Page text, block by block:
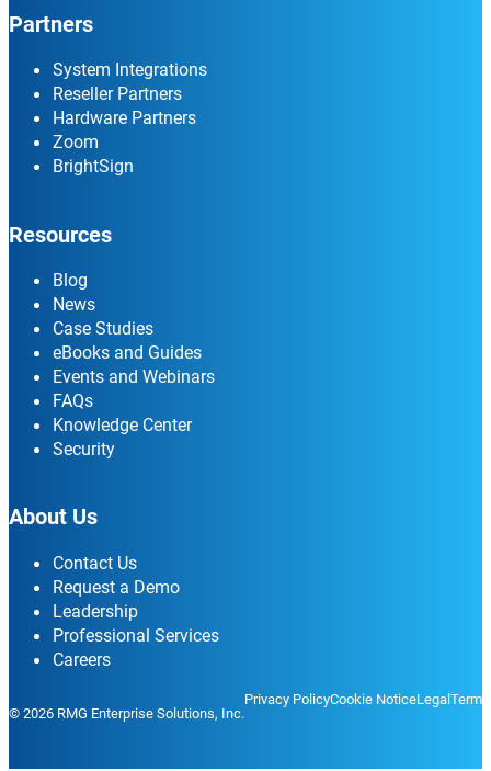
Partners
System Integrations
Reseller Partners
Hardware Partners
Zoom
BrightSign
Resources
Blog
News
Case Studies
eBooks and Guides
Events and Webinars
FAQs
Knowledge Center
Security
About Us
Contact Us
Request a Demo
Leadership
Professional Services
Careers
© 2026 RMG Enterprise Solutions, Inc.
Privacy PolicyCookie NoticeLegal